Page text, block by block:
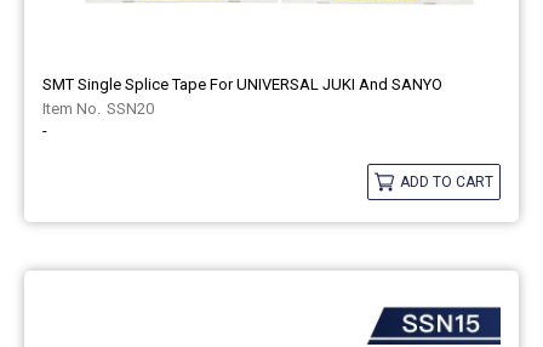
SMT Single Splice Tape For UNIVERSAL JUKI And SANYO
SSN20
-
ADD TO CART